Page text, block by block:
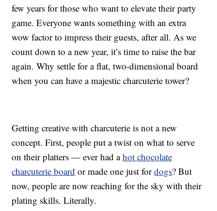
few years for those who want to elevate their party
game. Everyone wants something with an extra
wow factor to impress their guests, after all. As we
count down to a new year, it’s time to raise the bar
again. Why settle for a flat, two-dimensional board
when you can have a majestic charcuterie tower?
Getting creative with charcuterie is not a new
concept. First, people put a twist on what to serve
on their platters — ever had ahot chocolate
charcuterie board or made one just fordogs? But
now, people are now reaching for the sky with their
plating skills. Literally.